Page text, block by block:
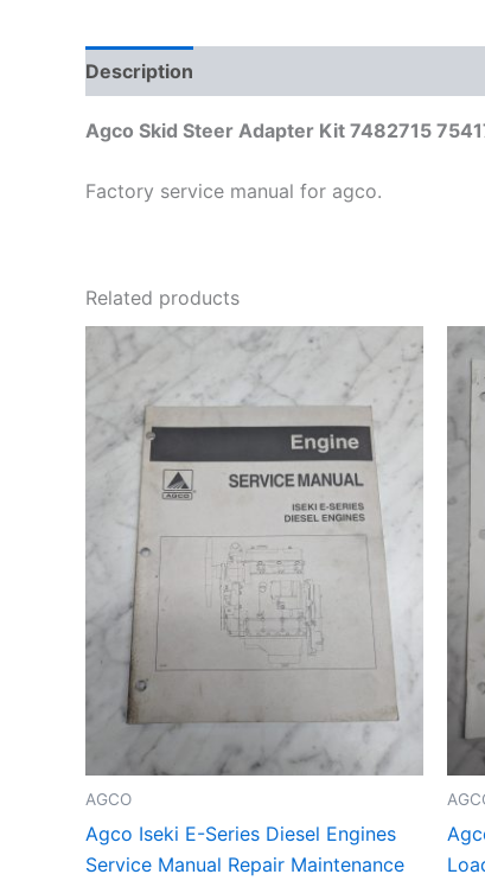
Description
Agco Skid Steer Adapter Kit 7482715
Factory service manual for agco.
Related products
AGCO
Agco Iseki E-Series Diesel Engines
Service Manual Repair Maintenance